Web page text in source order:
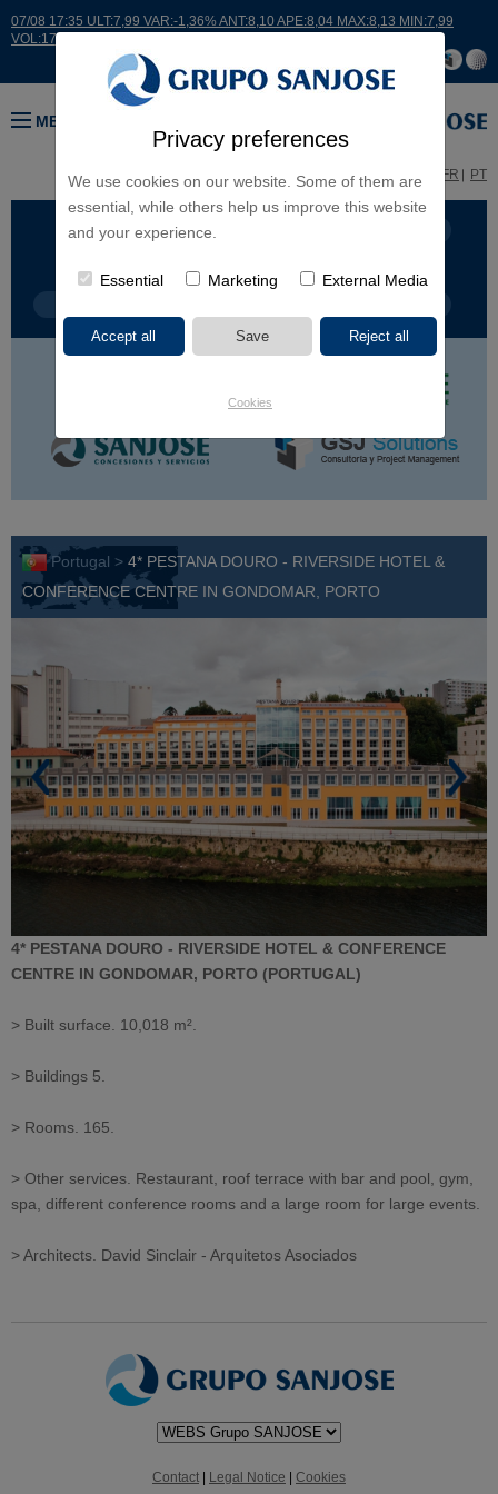
Privacy preferences
We use cookies on our website. Some of them are
essential, while others help us improve this website
and your experience.
Essential Marketing External Media
Cookies
07/08 17:35 ULT:7,99 VAR:-1,36% ANT:8,10 APE:8,04 MAX:8,13 MIN:7,99
VOL:17664
MENU
FR PT
BUSINESS LINES
Portugal > 4* PESTANA DOURO - RIVERSIDE HOTEL &
CONFERENCE CENTRE IN GONDOMAR, PORTO
4* PESTANA DOURO - RIVERSIDE HOTEL & CONFERENCE
CENTRE IN GONDOMAR, PORTO (PORTUGAL)
> Built surface. 10,018 m².
> Buildings 5.
> Rooms. 165.
> Other services. Restaurant, roof terrace with bar and pool, gym,
spa, different conference rooms and a large room for large events.
> Architects. David Sinclair - Arquitetos Asociados
Contact Legal Notice Cookies